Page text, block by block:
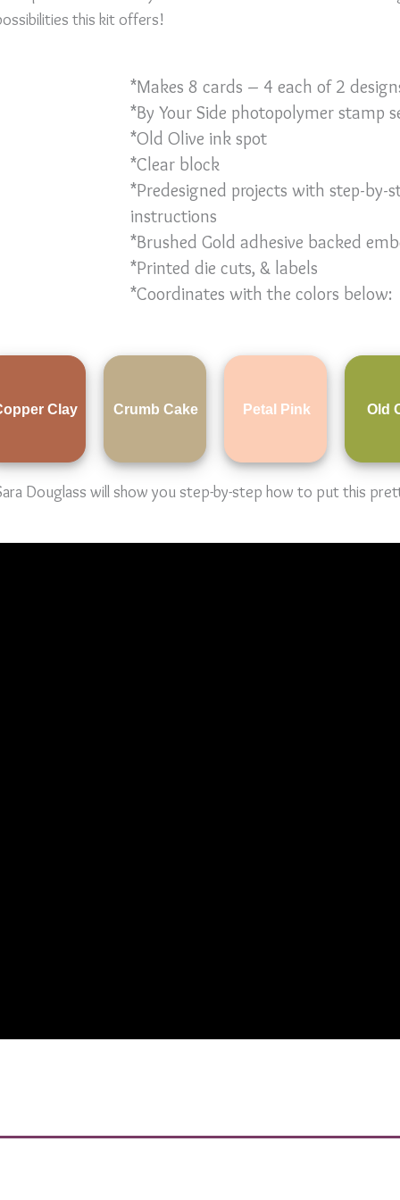
this kit offers!
*Makes 8 cards – 4 each of 2
*By Your Side photopolymer stamp
*Old Olive ink spot
*Clear block
*Predesigned projects with step-by-
instructions
*Brushed Gold adhesive backed
*Printed die cuts, & labels
*Coordinates with the colors below:
Clay Crumb Cake Petal Pink Old
Douglass will show you step-by-step how to put this